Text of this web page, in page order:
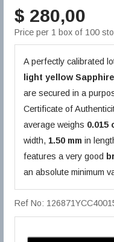
$ 280,00
Price per 1 box of 100
A perfectly calibrated
light yellow Sapphire
are secured in a
Certificate of
average weighs 0.015
width, 1.50 mm in
features a very good
an absolute minimum
Ref No: